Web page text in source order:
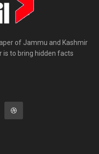
of Jammu and Kashmir
is to bring hidden facts